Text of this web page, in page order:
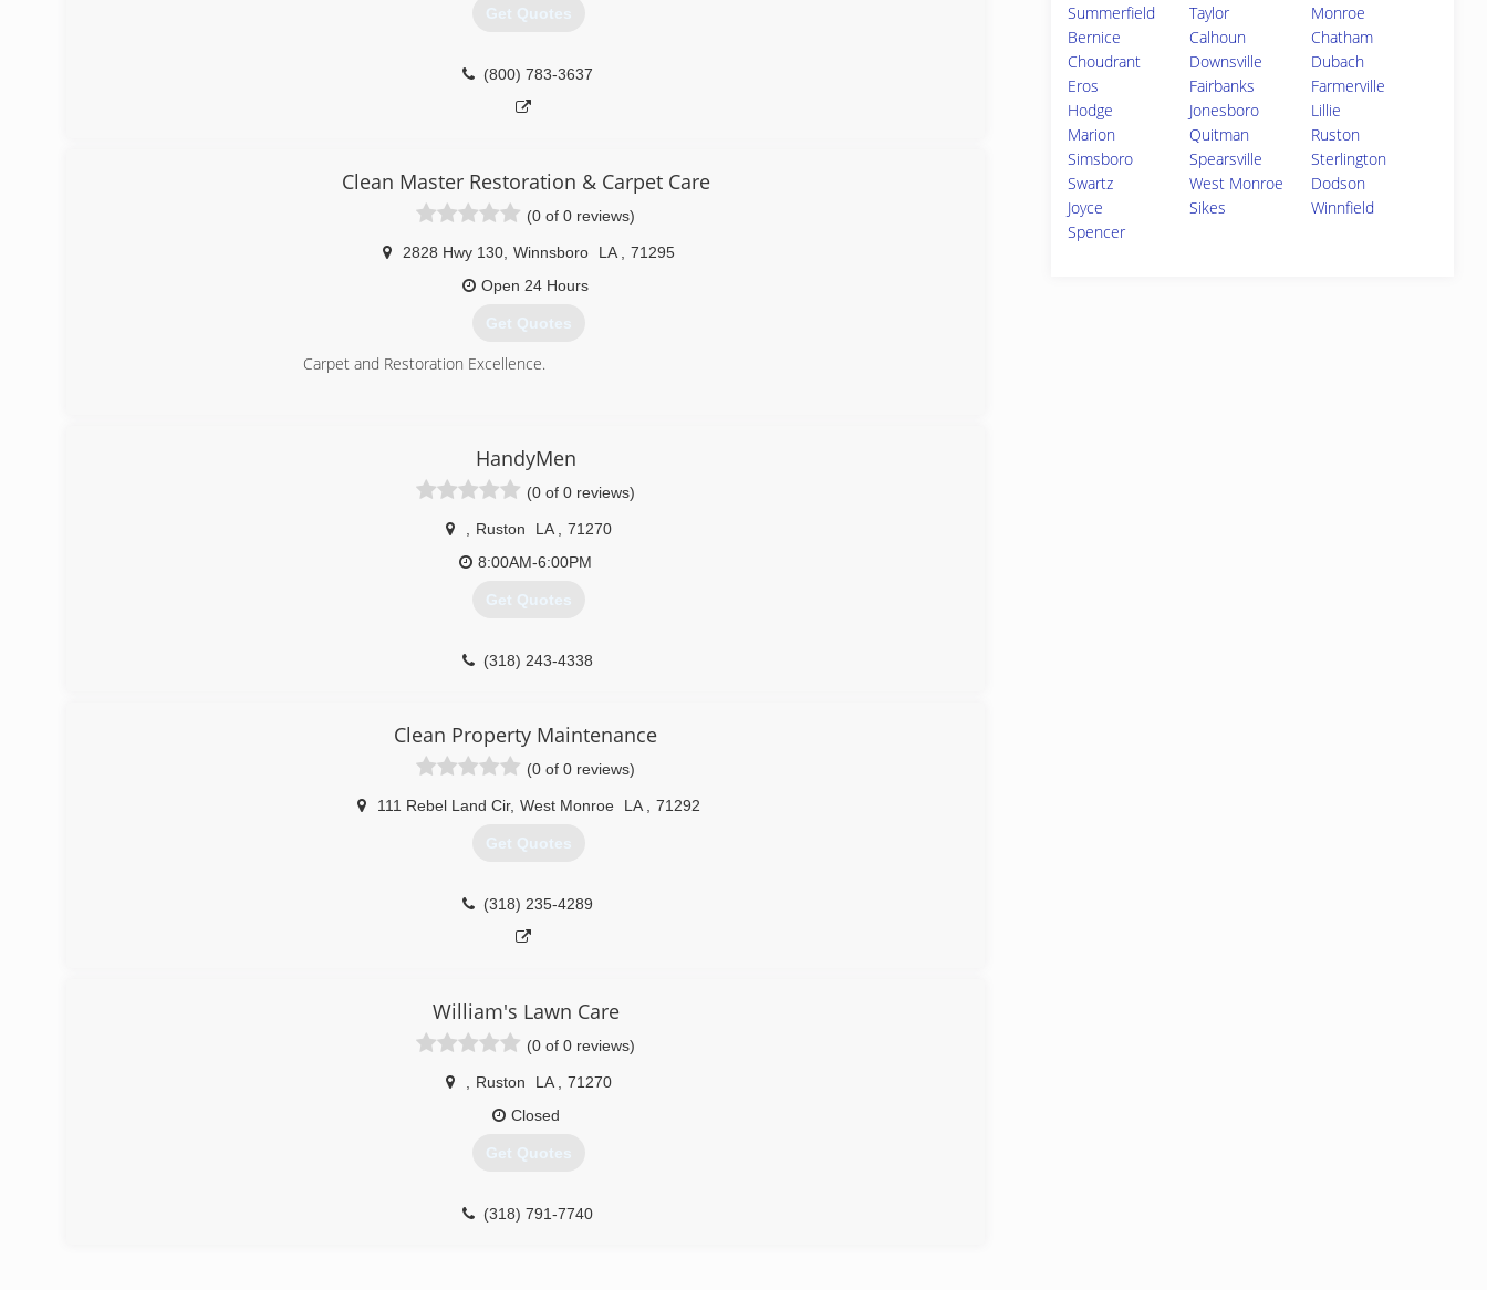
Get Quotes
(800) 783-3637
Clean Master Restoration & Carpet Care
(0 of 0 reviews)
2828 Hwy 130, Winnsboro LA
71295
Open 24 Hours
Get Quotes
Carpet and Restoration Excellence.
HandyMen
(0 of 0 reviews)
Ruston LA
71270
8:00AM-6:00PM
Get Quotes
(318) 243-4338
Clean Property Maintenance
(0 of 0 reviews)
111 Rebel Land Cir, West Monroe LA 71292
Get Quotes
(318) 235-4289
William's Lawn Care
(0 of 0 reviews)
Ruston LA
71270
Closed
Get Quotes
(318) 791-7740
Summerfield
Taylor
Monroe
Bernice
Calhoun
Chatham
Choudrant
Downsville
Dubach
Eros
Fairbanks
Farmerville
Hodge
Jonesboro
Lillie
Marion
Quitman
Ruston
Simsboro
Spearsville
Sterlington
Swartz
West Monroe
Dodson
Joyce
Sikes
Winnfield
Spencer